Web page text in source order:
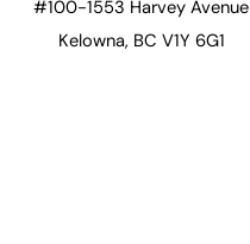
#100-1553 Harvey Avenue
Kelowna, BC V1Y 6G1